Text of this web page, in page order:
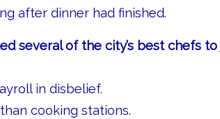
after dinner had finished.
several of the city’s best chefs
in disbelief.
cooking stations.